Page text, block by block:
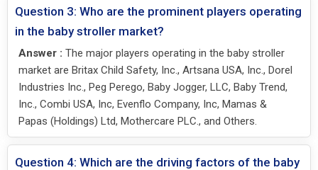
Question 3: Who are the prominent players operating
in the baby stroller market?
Answer : The major players operating in the baby stroller
market are Britax Child Safety, Inc., Artsana USA, Inc., Dorel
Industries Inc., Peg Perego, Baby Jogger, LLC, Baby Trend,
Inc., Combi USA, Inc, Evenflo Company, Inc, Mamas &
Papas (Holdings) Ltd, Mothercare PLC., and Others.
Question 4: Which are the driving factors of the baby